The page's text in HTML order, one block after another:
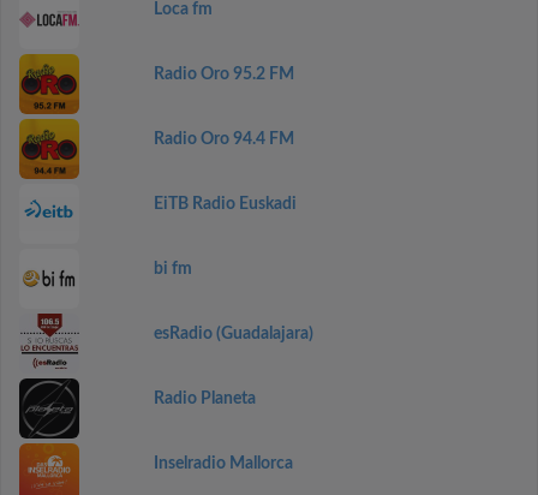
Loca fm
Radio Oro 95.2 FM
Radio Oro 94.4 FM
EiTB Radio Euskadi
bi fm
esRadio (Guadalajara)
Radio Planeta
Inselradio Mallorca